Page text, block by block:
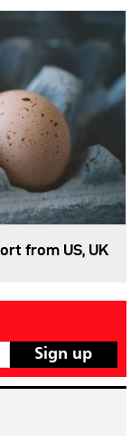
from US, UK